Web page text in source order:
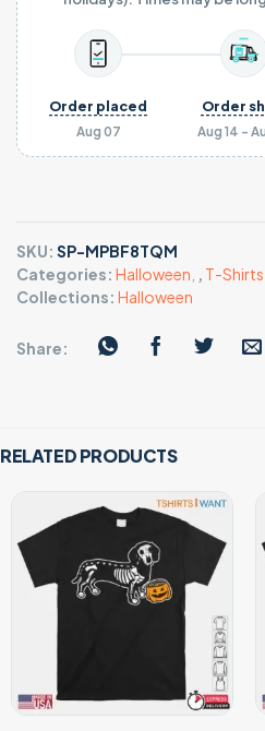
Aug 07
Order placed
Aug 14 -
Order
SKU: SP-MPBF8TQM
Categories: Halloween , T-Shirts
Collections: Halloween
Share:
RELATED PRODUCTS